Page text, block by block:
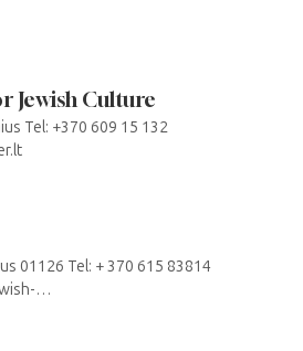
Jewish Culture
Tel: +370 609 15 132
01126 Tel: + 370 615 83814